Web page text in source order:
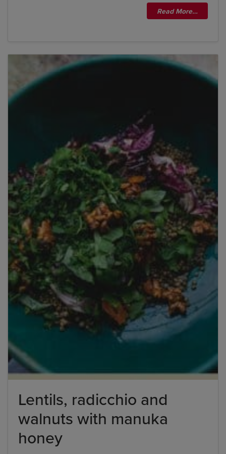
Read More…
Lentils, radicchio and
walnuts with manuka
honey
Title
Title
Please wait...
Please note: you can only input one-word
answers. For example, if the ingredient list states
'feta cheese', the correct answer is simply 'feta'. If
correct answer is simply 'sunflower'.
By clickingadd to my bookshelf, I consent to you
using my details to send me the above newsletter,
and confirm that I have read and understood
Penguin Random House’s